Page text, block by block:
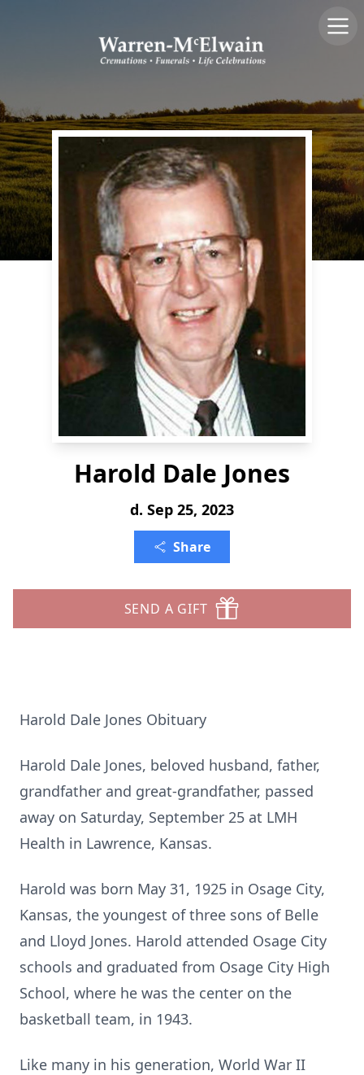
Harold Dale Jones
d. Sep 25, 2023
Share
SEND A GIFT
Harold Dale Jones Obituary
Harold Dale Jones, beloved husband, father,
grandfather and great-grandfather, passed
away on Saturday, September 25 at LMH
Health in Lawrence, Kansas.
Harold was born May 31, 1925 in Osage City,
Kansas, the youngest of three sons of Belle
and Lloyd Jones. Harold attended Osage City
schools and graduated from Osage City High
School, where he was the center on the
basketball team, in 1943.
Like many in his generation, World War II